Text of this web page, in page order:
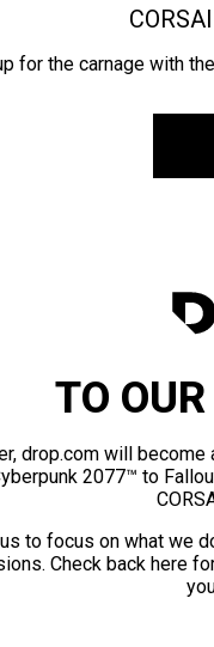
for the carnage with
TO
drop.com will
2077™ to
to focus on what we
Check back here